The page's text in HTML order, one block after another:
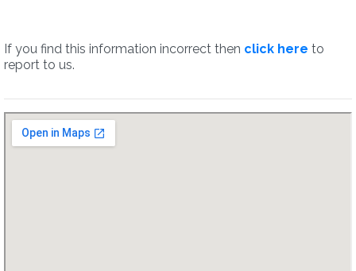
If you find this information incorrect then click here to
report to us.